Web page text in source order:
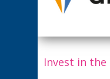
Invest in the